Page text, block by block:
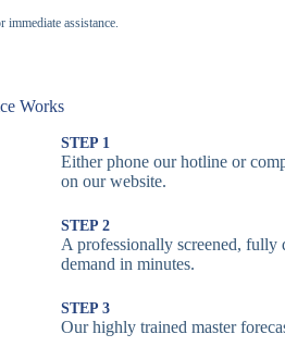
Electronic
Smart Locks Bluetooth Lock
assistance.
Works
STEP 1
Either phone our hotline or
on our website.
STEP 2
A professionally screened,
demand in minutes.
STEP 3
Our highly trained master